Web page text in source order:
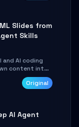
Slides from
Skills
AI coding
content into
complete
lightweightOriginal
AI Agent